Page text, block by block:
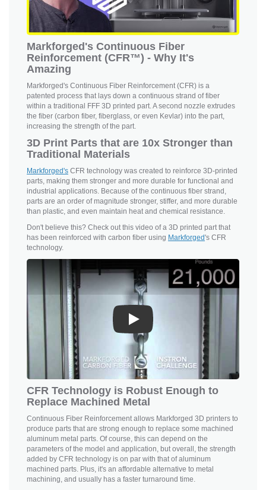
Markforged's Continuous Fiber
Reinforcement (CFR™) - Why It's
Amazing
Markforged's Continuous Fiber Reinforcement (CFR) is a
patented process that lays down a continuous strand of fiber
within a traditional FFF 3D printed part. A second nozzle extrudes
the fiber (carbon fiber, fiberglass, or even Kevlar) into the part,
increasing the strength of the part.
3D Print Parts that are 10x Stronger than
Traditional Materials
Markforged's CFR technology was created to reinforce 3D-printed
parts, making them stronger and more durable for functional and
industrial applications. Because of the continuous fiber strand,
parts are an order of magnitude stronger, stiffer, and more durable
than plastic, and even maintain heat and chemical resistance.
Don't believe this? Check out this video of a 3D printed part that
has been reinforced with carbon fiber using Markforged's CFR
technology.
Play
CFR Technology is Robust Enough to
Replace Machined Metal
Continuous Fiber Reinforcement allows Markforged 3D printers to
produce parts that are strong enough to replace some machined
aluminum metal parts. Of course, this can depend on the
parameters of the model and application, but overall, the strength
added by CFR technology is on par with that of aluminum
machined parts. Plus, it's an affordable alternative to metal
machining, and usually has a faster turnaround time.